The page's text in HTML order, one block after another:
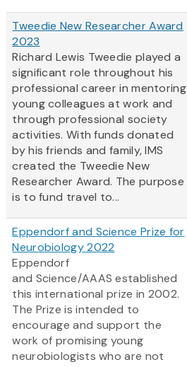
Tweedie New Researcher Award
2023
Richard Lewis Tweedie played a
significant role throughout his
professional career in mentoring
young colleagues at work and
through professional society
activities. With funds donated
by his friends and family, IMS
created the Tweedie New
Researcher Award. The purpose
is to fund travel to...
Eppendorf and Science Prize for
Neurobiology 2022
Eppendorf
and Science/AAAS established
this international prize in 2002.
The Prize is intended to
encourage and support the
work of promising young
neurobiologists who are not